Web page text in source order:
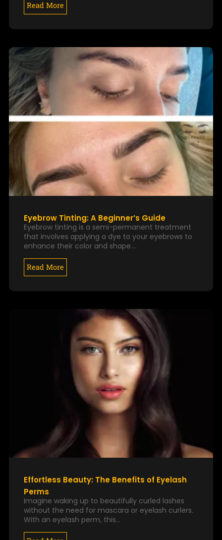
Read More
Eyebrow Tinting: A Beginner’s Guide
Eyebrow tinting is a semi-permanent treatment
that involves applying a dye to your eyebrows to
enhance their color and shape.…
Read More
Effortless Beauty: The Benefits of Eyelash
Perms
Imagine waking up to beautifully curled lashes
without the need for mascara or eyelash curlers.
With an eyelash perm, this…